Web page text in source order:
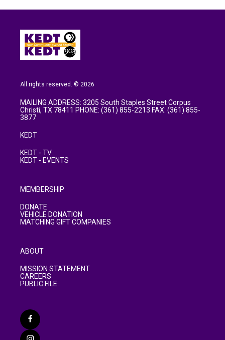
All rights reserved. © 2026
MAILING ADDRESS: 3205 South Staples Street Corpus
Christi, TX 78411 PHONE: (361) 855-2213 FAX: (361) 855-
3877
KEDT
KEDT - TV
KEDT - EVENTS
MEMBERSHIP
DONATE
VEHICLE DONATION
MATCHING GIFT COMPANIES
ABOUT
MISSION STATEMENT
CAREERS
PUBLIC FILE